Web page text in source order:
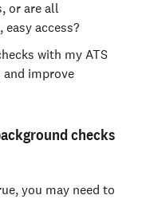
or are all
access?
with my ATS
and improve
checks
you may need to